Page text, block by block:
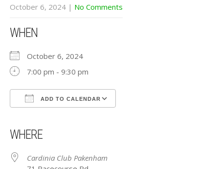
October 6, 2024 | No Comments
WHEN
October 6, 2024
7:00 pm - 9:30 pm
ADD TO CALENDAR
WHERE
Cardinia Club Pakenham